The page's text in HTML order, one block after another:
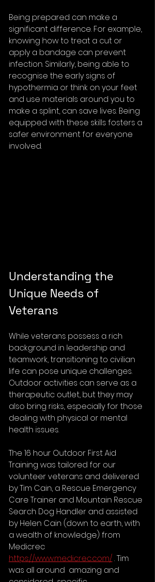
Being prepared can make a
significant difference. For example,
knowing how to treat a cut or
apply a bandage can prevent
infection. Similarly, being able to
recognise the early signs of
hypothermia or think on your feet
and use materials around you to
make a splint, can save lives. Being
equipped with these skills fosters a
safer environment for everyone
involved.
Understanding the
Unique Needs of
Veterans
While veterans possess a rich
background in leadership and
teamwork, transitioning to civilian
life can pose unique challenges.
Outdoor activities can serve as a
therapeutic outlet, but they may
also bring risks, especially for those
dealing with physical or mental
health issues.
The 16 hour Outdoor First Aid
Training was tailored for our
volunteer veterans and delivered
by Tim Cain, a Rescue Emergency
Care Trainer and Mountain Rescue
Search Dog Handler and assisted
by Helen Cain (down to earth, with
a wealth of knowledge) from
Medicrec
https://www.medicrec.com/ . Tim
was all around  amazing and